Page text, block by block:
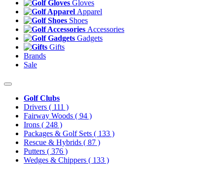
Gloves
Apparel
Shoes
Accessories
Gadgets
Gifts
Brands
Sale
Golf Clubs
Drivers ( 111 )
Fairway Woods ( 94 )
Irons ( 248 )
Packages & Golf Sets ( 133 )
Rescue & Hybrids ( 87 )
Putters ( 376 )
Wedges & Chippers ( 133 )